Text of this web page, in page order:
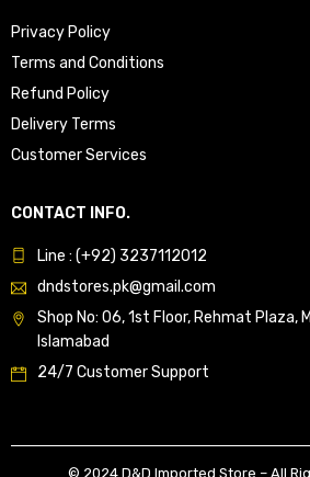
Privacy Policy
Terms and Conditions
Refund Policy
Delivery Terms
Customer Services
CONTACT INFO.
Line : (+92) 3237112012
dndstores.pk@gmail.com
Shop No: 06, 1st Floor, Rehmat Plaza,
Islamabad
24/7 Customer Support
© 2024 D&D Imported Store – All